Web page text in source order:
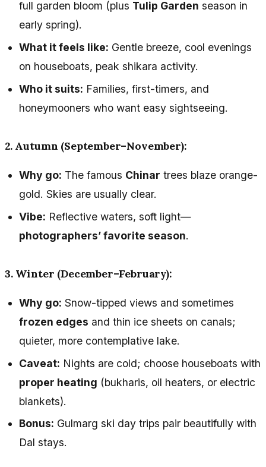
full garden bloom (plus Tulip Garden season in
early spring).
What it feels like: Gentle breeze, cool evenings
on houseboats, peak shikara activity.
Who it suits: Families, first-timers, and
honeymooners who want easy sightseeing.
2. Autumn (September–November):
Why go: The famous Chinar trees blaze orange-
gold. Skies are usually clear.
Vibe: Reflective waters, soft light—
photographers’ favorite season.
3. Winter (December–February):
Why go: Snow-tipped views and sometimes
frozen edges and thin ice sheets on canals;
quieter, more contemplative lake.
Caveat: Nights are cold; choose houseboats with
proper heating (bukharis, oil heaters, or electric
blankets).
Bonus: Gulmarg ski day trips pair beautifully with
Dal stays.